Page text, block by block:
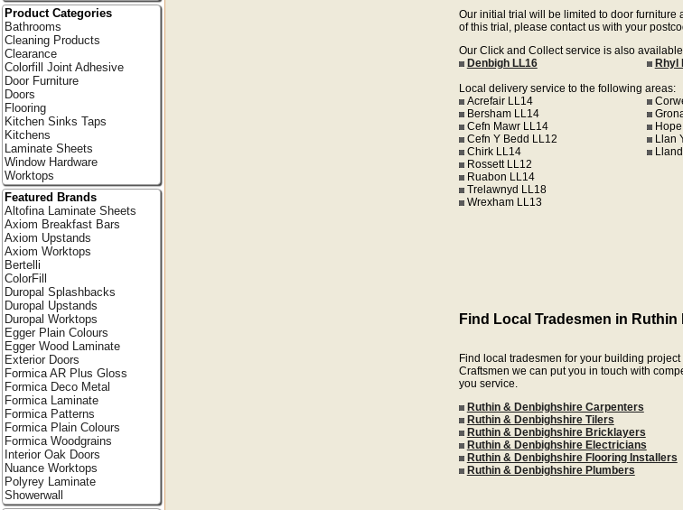
Our initial trial will be limited to door furniture
of this trial, please contact us with your
Our Click and Collect service is also
Denbigh LL16
Rhyl
Local delivery service to the following areas:
Acrefair LL14
Bersham LL14
Cefn Mawr LL14
Cefn Y Bedd LL12
Chirk LL14
Llan
Rossett LL12
Ruabon LL14
Trelawnyd LL18
Wrexham LL13
Find Local Tradesmen in
Find local tradesmen for your building
Craftsmen we can put you in touch with
you service.
Ruthin & Denbighshire Carpenters
Ruthin & Denbighshire Tilers
Ruthin & Denbighshire Bricklayers
Ruthin & Denbighshire Electricians
Ruthin & Denbighshire Flooring Installers
Ruthin & Denbighshire Plumbers
Product Categories
Bathrooms
Cleaning Products
Clearance
Colorfill Joint Adhesive
Door Furniture
Doors
Flooring
Kitchen Sinks Taps
Kitchens
Laminate Sheets
Window Hardware
Worktops
Featured Brands
Altofina Laminate Sheets
Axiom Breakfast Bars
Axiom Upstands
Axiom Worktops
Bertelli
ColorFill
Duropal Splashbacks
Duropal Upstands
Duropal Worktops
Egger Plain Colours
Egger Wood Laminate
Exterior Doors
Formica AR Plus Gloss
Formica Deco Metal
Formica Laminate
Formica Patterns
Formica Plain Colours
Formica Woodgrains
Interior Oak Doors
Nuance Worktops
Polyrey Laminate
Showerwall